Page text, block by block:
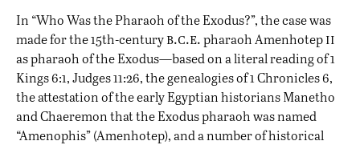
In “Who Was the Pharaoh of the Exodus?”, the case was
made for the 15th-centuryb.c.e.pharaoh Amenhotepii
as pharaoh of the Exodus—based on a literal reading of 1
Kings 6:1, Judges 11:26, the genealogies of 1 Chronicles 6,
the attestation of the early Egyptian historians Manetho
and Chaeremon that the Exodus pharaoh was named
“Amenophis” (Amenhotep), and a number of historical